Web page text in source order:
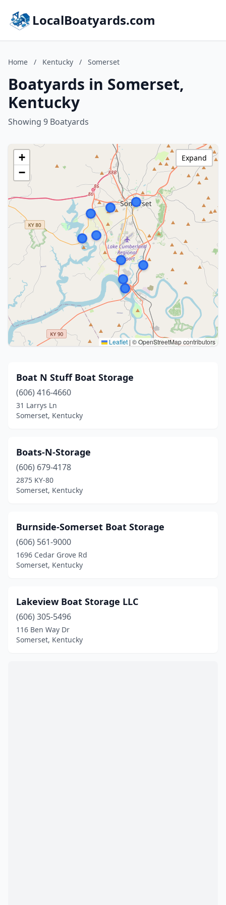
LocalBoatyards.com
Home / Kentucky / Somerset
Boatyards in Somerset,
Kentucky
Showing 9 Boatyards
+
−
Leaflet | © OpenStreetMap contributors
Expand
Boat N Stuff Boat Storage
(606) 416-4660
31 Larrys Ln
Somerset, Kentucky
Boats-N-Storage
(606) 679-4178
2875 KY-80
Somerset, Kentucky
Burnside-Somerset Boat Storage
(606) 561-9000
1696 Cedar Grove Rd
Somerset, Kentucky
Lakeview Boat Storage LLC
(606) 305-5496
116 Ben Way Dr
Somerset, Kentucky